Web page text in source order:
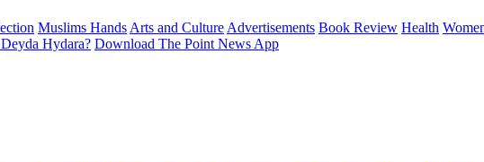
Muslims Hands Arts and Culture Advertisements Book Review Health
Hydara? Download The Point News App